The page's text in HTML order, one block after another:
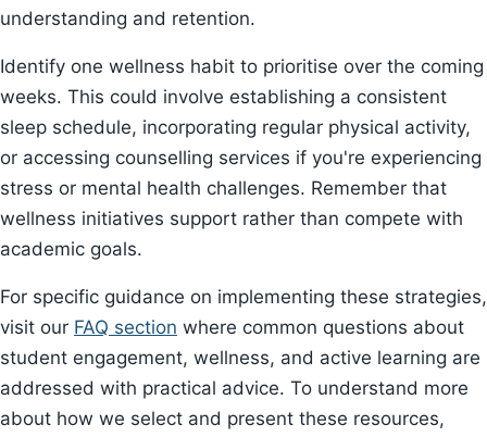
understanding and retention.
Identify one wellness habit to prioritise over the coming
weeks. This could involve establishing a consistent
sleep schedule, incorporating regular physical activity,
or accessing counselling services if you're experiencing
stress or mental health challenges. Remember that
wellness initiatives support rather than compete with
academic goals.
For specific guidance on implementing these strategies,
visit our FAQ section where common questions about
student engagement, wellness, and active learning are
addressed with practical advice. To understand more
about how we select and present these resources,